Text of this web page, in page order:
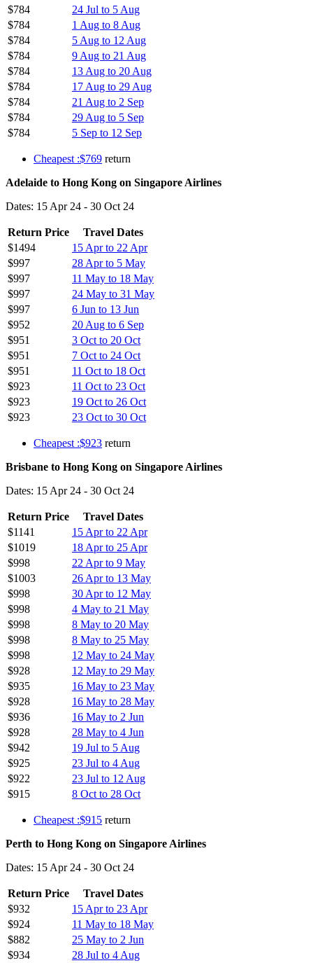
$784
24 Jul to 5 Aug
$784
1 Aug to 8 Aug
$784
5 Aug to 12 Aug
$784
9 Aug to 21 Aug
$784
13 Aug to 20 Aug
$784
17 Aug to 29 Aug
$784
21 Aug to 2 Sep
$784
29 Aug to 5 Sep
$784
5 Sep to 12 Sep
Cheapest :$769 return
Adelaide to Hong Kong on Singapore Airlines
Dates: 15 Apr 24 - 30 Oct 24
Return Price
Travel Dates
$1494
15 Apr to 22 Apr
$997
28 Apr to 5 May
$997
11 May to 18 May
$997
24 May to 31 May
$997
6 Jun to 13 Jun
$952
20 Aug to 6 Sep
$951
3 Oct to 20 Oct
$951
7 Oct to 24 Oct
$951
11 Oct to 18 Oct
$923
11 Oct to 23 Oct
$923
19 Oct to 26 Oct
$923
23 Oct to 30 Oct
Cheapest :$923 return
Brisbane to Hong Kong on Singapore Airlines
Dates: 15 Apr 24 - 30 Oct 24
Return Price
Travel Dates
$1141
15 Apr to 22 Apr
$1019
18 Apr to 25 Apr
$998
22 Apr to 9 May
$1003
26 Apr to 13 May
$998
30 Apr to 12 May
$998
4 May to 21 May
$998
8 May to 20 May
$998
8 May to 25 May
$998
12 May to 24 May
$928
12 May to 29 May
$935
16 May to 23 May
$928
16 May to 28 May
$936
16 May to 2 Jun
$928
28 May to 4 Jun
$942
19 Jul to 5 Aug
$925
23 Jul to 4 Aug
$922
23 Jul to 12 Aug
$915
8 Oct to 28 Oct
Cheapest :$915 return
Perth to Hong Kong on Singapore Airlines
Dates: 15 Apr 24 - 30 Oct 24
Return Price
Travel Dates
$932
15 Apr to 23 Apr
$924
11 May to 18 May
$882
25 May to 2 Jun
$934
28 Jul to 4 Aug